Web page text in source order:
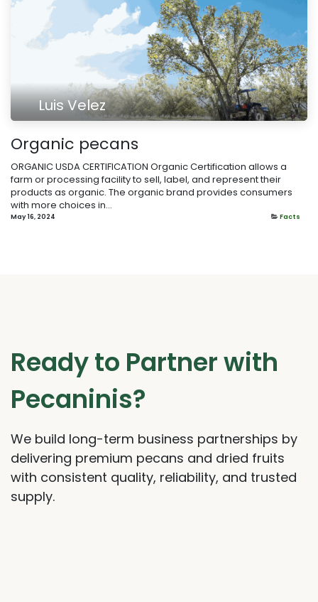
Luis Velez
​Organic pecans
ORGANIC USDA CERTIFICATION Organic Certification allows a
farm or processing facility to sell, label, and represent their
products as organic. The organic brand provides consumers
with more choices in...
May 16, 2024 Facts
Ready to Partner with
Pecaninis?
We build long-term business partnerships by
delivering premium pecans and dried fruits
with consistent quality, reliability, and trusted
supply.